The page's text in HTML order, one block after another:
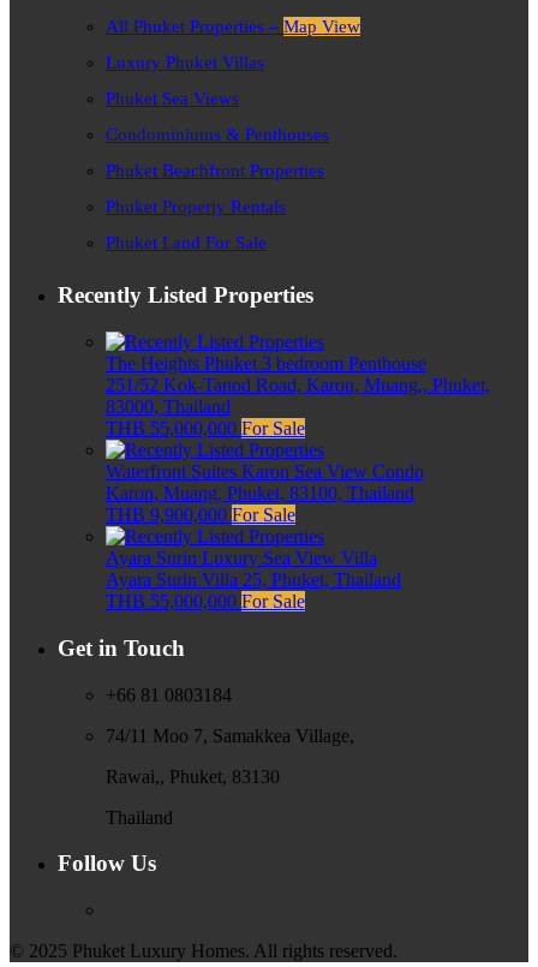
All Phuket Properties – Map View
Luxury Phuket Villas
Phuket Sea Views
Condominiums & Penthouses
Phuket Beachfront Properties
Phuket Property Rentals
Phuket Land For Sale
Recently Listed Properties
The Heights Phuket 3 bedroom Penthouse
251/52 Kok-Tanod Road, Karon, Muang,, Phuket,
83000, Thailand
THB 55,000,000 For Sale
Waterfront Suites Karon Sea View Condo
Karon, Muang, Phuket, 83100, Thailand
THB 9,900,000 For Sale
Ayara Surin Luxury Sea View Villa
Ayara Surin Villa 25, Phuket, Thailand
THB 55,000,000 For Sale
Get in Touch
+66 81 0803184
74/11 Moo 7, Samakkea Village,
Rawai,, Phuket, 83130
Thailand
Follow Us
© 2025 Phuket Luxury Homes. All rights reserved.